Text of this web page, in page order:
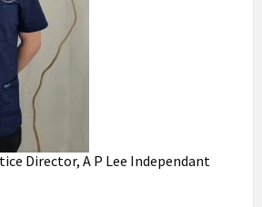
Director, A P Lee Independant